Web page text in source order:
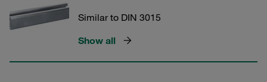
Similar to DIN 3015
Show all